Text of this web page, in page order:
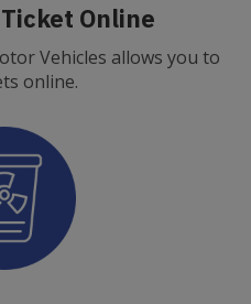
Online
Vehicles allows you to
online.